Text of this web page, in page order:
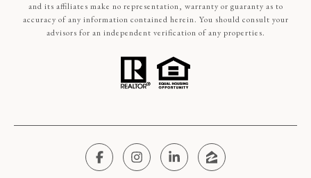
and its affiliates make no representation, warranty or guaranty as to
accuracy of any information contained herein. You should consult your
advisors for an independent verification of any properties.